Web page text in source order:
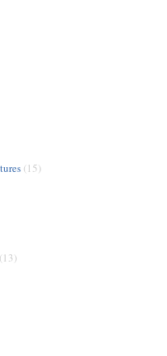
(15)
(13)